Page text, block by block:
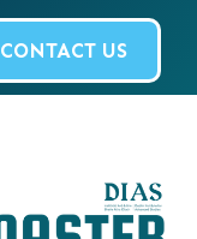
CONTACT US